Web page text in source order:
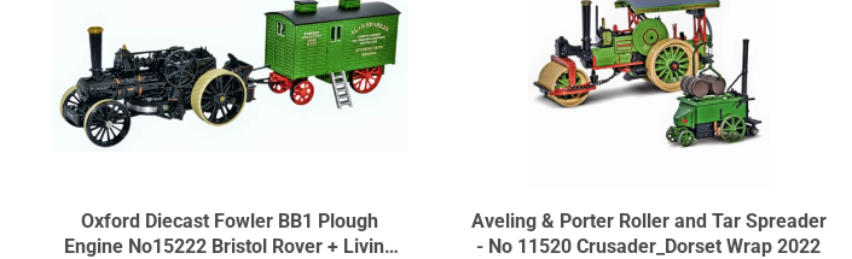
Oxford Diecast Fowler BB1 Plough
Engine No15222 Bristol Rover + Living
Aveling & Porter Roller and Tar Spreader
- No 11520 Crusader_Dorset Wrap 2022